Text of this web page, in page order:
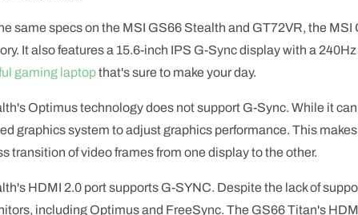
same specs on the MSI GS66 Stealth and GT72VR, the
It also features a 15.6-inch IPS G-Sync display with a
gaming laptopthat's sure to make your day.
Optimus technology does not support G-Sync. While it
graphics system to adjust graphics performance. This
transition of video frames from one display to the other.
HDMI 2.0 port supports G-SYNC. Despite the lack of
including Optimus and FreeSync. The GS66 Titan's